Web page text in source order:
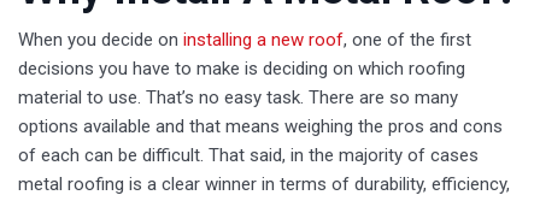
When you decide on installing a new roof, one of the first
decisions you have to make is deciding on which roofing
material to use. That’s no easy task. There are so many
options available and that means weighing the pros and cons
of each can be difficult. That said, in the majority of cases
metal roofing is a clear winner in terms of durability, efficiency,